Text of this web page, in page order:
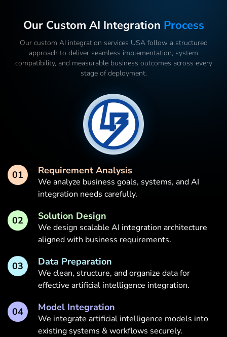
Our Custom AI Integration Process
Our custom AI integration services USA follow a structured
approach to deliver seamless implementation, system
compatibility, and measurable business outcomes across every
stage of deployment.
01 Requirement Analysis
We analyze business goals, systems, and AI
integration needs carefully.
02 Solution Design
We design scalable AI integration architecture
aligned with business requirements.
03 Data Preparation
We clean, structure, and organize data for
effective artificial intelligence integration.
04 Model Integration
We integrate artificial intelligence models into
existing systems & workflows securely.